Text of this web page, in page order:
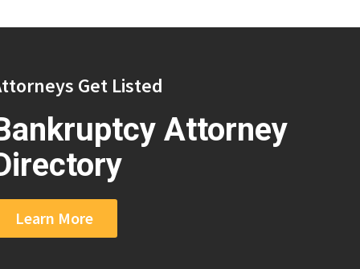
Get Listed
Attorney
Learn More